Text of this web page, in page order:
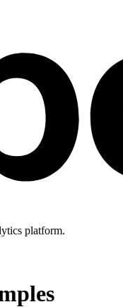
platform.